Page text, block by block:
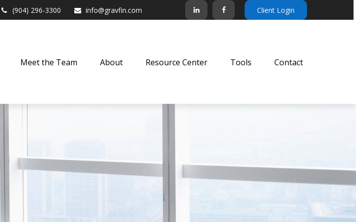
(904) 296-3300 info@gravfin.com Client Login
Meet the Team About Resource Center Tools Contact